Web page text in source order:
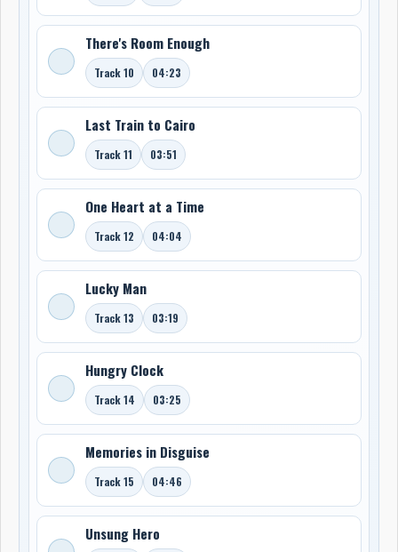
There's Room Enough
Track 10 04:23
Last Train to Cairo
Track 11 03:51
One Heart at a Time
Track 12 04:04
Lucky Man
Track 13 03:19
Hungry Clock
Track 14 03:25
Memories in Disguise
Track 15 04:46
Unsung Hero